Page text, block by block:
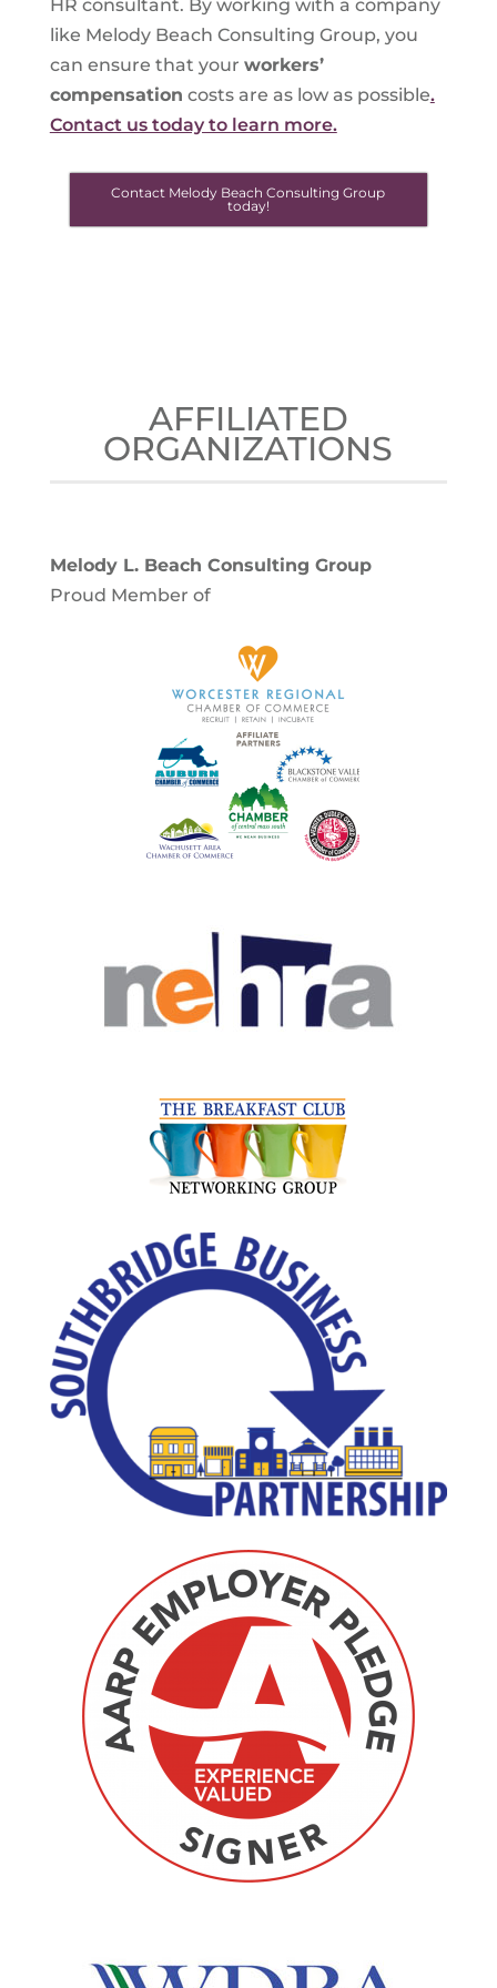
HR consultant. By working with a company
like Melody Beach Consulting Group, you
can ensure that your workers’
compensation costs are as low as possible.
Contact us today to learn more.
Contact Melody Beach Consulting Group
today!
AFFILIATED
ORGANIZATIONS
Melody L. Beach Consulting Group
Proud Member of